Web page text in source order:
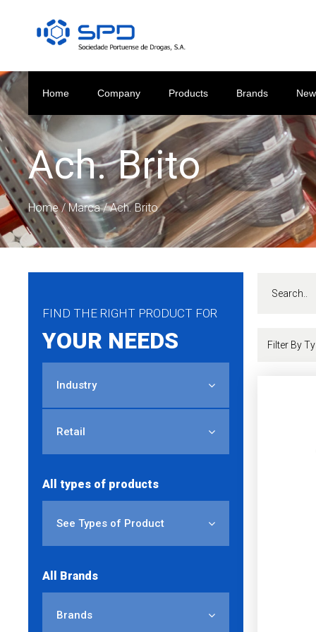
Home Company Products Brands
Ach. Brito
Home/ Marca / Ach. Brito
FIND THE RIGHT PRODUCT FOR
YOUR NEEDS
Industry
Retail
All types of products
See Types of Product
All Brands
Brands